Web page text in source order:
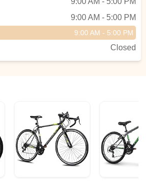
9:00 AM - 5:00 PM
9:00 AM - 5:00 PM
Closed